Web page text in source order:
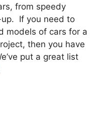
from speedy
If you need to
models of cars for a
then you have
put a great list